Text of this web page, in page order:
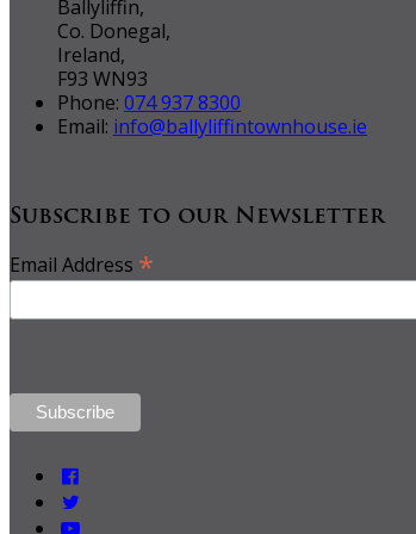
Ballyliffin,
Co. Donegal,
Ireland,
F93 WN93
Phone: 074 937 8300
Email: info@ballyliffintownhouse.ie
Subscribe to our Newsletter
Email Address *